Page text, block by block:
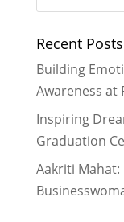
2024
29,
Recent Posts
Building
Awareness at
Inspiring
Graduation
Aakriti Mahat: